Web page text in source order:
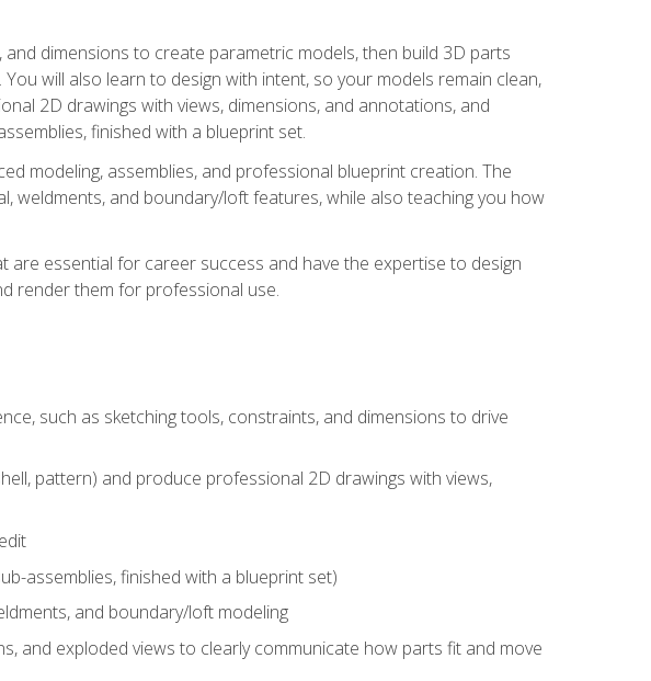
dimensions to create parametric models, then build 3D parts
will also learn to design with intent, so your models remain clean,
2D drawings with views, dimensions, and annotations, and
finished with a blueprint set.
modeling, assemblies, and professional blueprint creation. The
weldments, and boundary/loft features, while also teaching you how
are essential for career success and have the expertise to design
render them for professional use.
such as sketching tools, constraints, and dimensions to drive
pattern) and produce professional 2D drawings with views,
assemblies, finished with a blueprint set)
and boundary/loft modeling
and exploded views to clearly communicate how parts fit and move